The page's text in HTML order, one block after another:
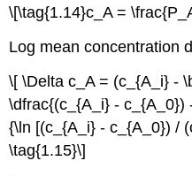
\[\tag{1.14}c_A =
Log mean concentration
\[ \Delta c_A = (c_{A_i} -
\dfrac{(c_{A_i} -
{\ln [(c_{A_i} - c_{A_0}) /
\tag{1.15}\]